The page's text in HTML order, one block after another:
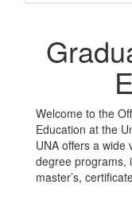
Welcome to the
Education at the
UNA offers a
degree programs,
master’s,